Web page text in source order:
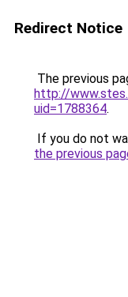
Redirect Notice
The previous
http://
uid=1788364.
If you do not
the previous